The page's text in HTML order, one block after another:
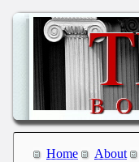
Home About